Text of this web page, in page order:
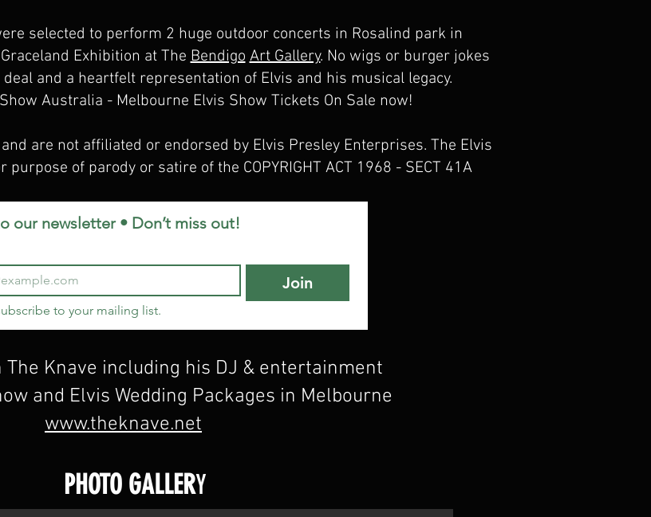
selected to perform 2 huge outdoor concerts in Rosalind park in
Exhibition at TheBendigo Art Gallery. No wigs or burger jokes
and a heartfelt representation of Elvis and his musical legacy.
Australia - Melbourne Elvis Show Tickets On Sale now!
are not affiliated or endorsed by Elvis Presley Enterprises. The Elvis
of parody or satire of the COPYRIGHT ACT 1968 - SECT 41A
our newsletter • Don’t miss out!
Join
to your mailing list.
Knave including his DJ & entertainment
and Elvis Wedding Packages in Melbourne
www.theknave.net
PHOTO GALLERY